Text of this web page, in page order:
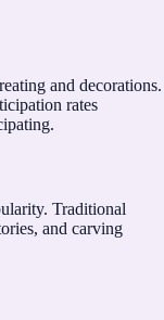
and decorations.
rates
Traditional
and carving